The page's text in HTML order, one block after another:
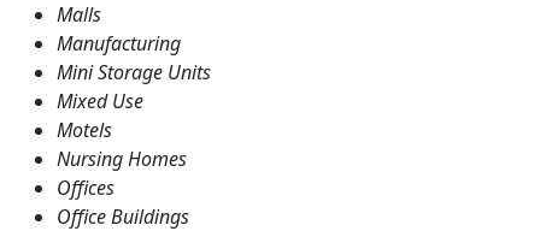
Malls
Manufacturing
Mini Storage Units
Mixed Use
Motels
Nursing Homes
Offices
Office Buildings